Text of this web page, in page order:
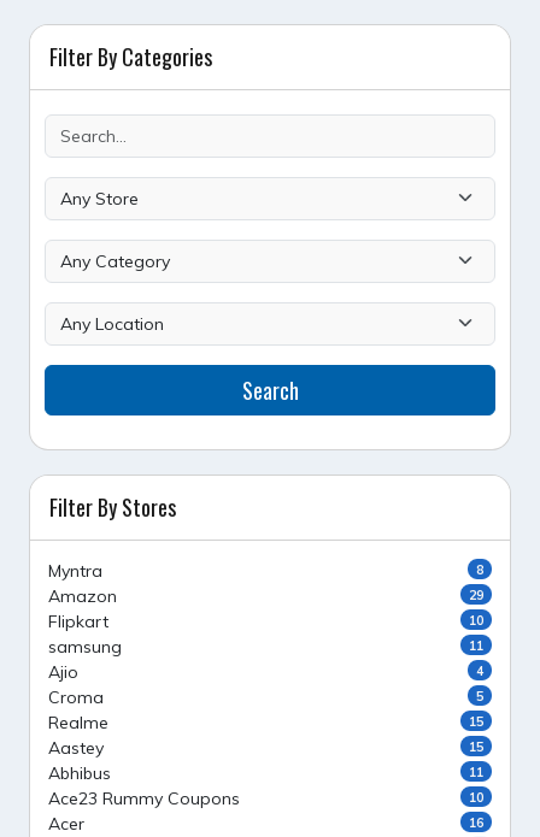
Filter By Categories
Search
Filter By Stores
Myntra 8
Amazon 29
Flipkart 10
samsung 11
Ajio 4
Croma 5
Realme 15
Aastey 15
Abhibus 11
Ace23 Rummy Coupons 10
Acer 16